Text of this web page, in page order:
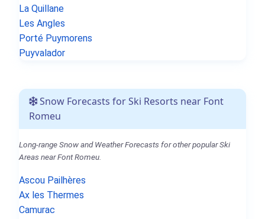
La Quillane
Les Angles
Porté Puymorens
Puyvalador
Snow Forecasts for Ski Resorts near Font
Romeu
Long-range Snow and Weather Forecasts for other popular Ski
Areas near Font Romeu.
Ascou Pailhères
Ax les Thermes
Camurac